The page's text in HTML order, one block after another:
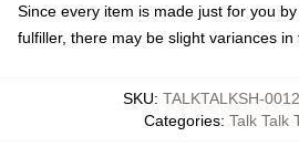
Since every item is made just for you
fulfiller, there may be slight variances
SKU: TALKTALKSH-
Categories: Talk Talk